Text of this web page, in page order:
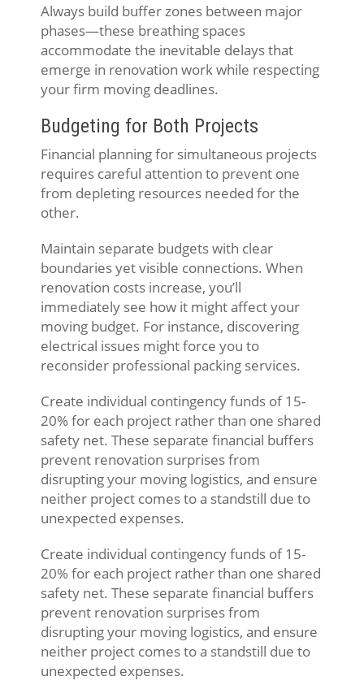
Always build buffer zones between major
phases—these breathing spaces
accommodate the inevitable delays that
emerge in renovation work while respecting
your firm moving deadlines.
Budgeting for Both Projects
Financial planning for simultaneous projects
requires careful attention to prevent one
from depleting resources needed for the
other.
Maintain separate budgets with clear
boundaries yet visible connections. When
renovation costs increase, you’ll
immediately see how it might affect your
moving budget. For instance, discovering
electrical issues might force you to
reconsider professional packing services.
Create individual contingency funds of 15-
20% for each project rather than one shared
safety net. These separate financial buffers
prevent renovation surprises from
disrupting your moving logistics, and ensure
neither project comes to a standstill due to
unexpected expenses.
Create individual contingency funds of 15-
20% for each project rather than one shared
safety net. These separate financial buffers
prevent renovation surprises from
disrupting your moving logistics, and ensure
neither project comes to a standstill due to
unexpected expenses.